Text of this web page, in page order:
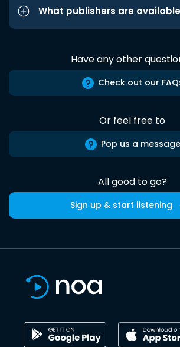
What publishers are
Have any other
Check out our
Or feel free to
Pop us a message
All good to go?
Sign up & start listening